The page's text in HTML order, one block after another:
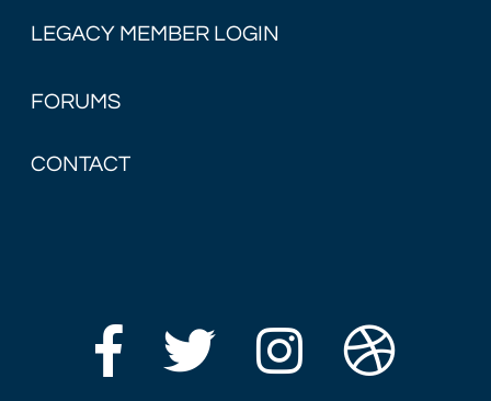
LEGACY MEMBER LOGIN
FORUMS
CONTACT